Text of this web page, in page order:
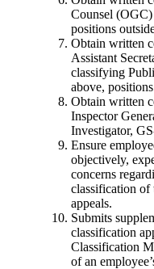
Counsel
positions
Obtain written
Assistant
classifying
above,
Obtain written
Inspector
Investigator,
Ensure
objectively,
concerns
classification of
appeals.
Submits
classification
Classification
of an